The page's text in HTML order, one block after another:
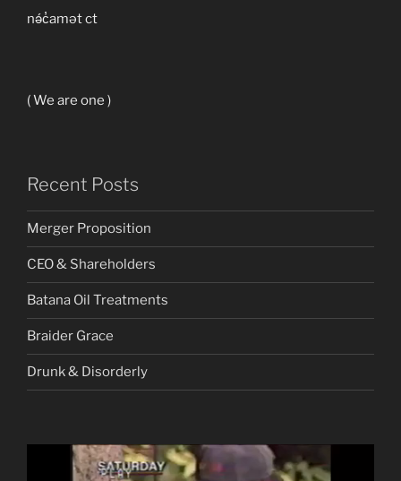
nə́c̓amət ct
( We are one )
Recent Posts
Merger Proposition
CEO & Shareholders
Batana Oil Treatments
Braider Grace
Drunk & Disorderly